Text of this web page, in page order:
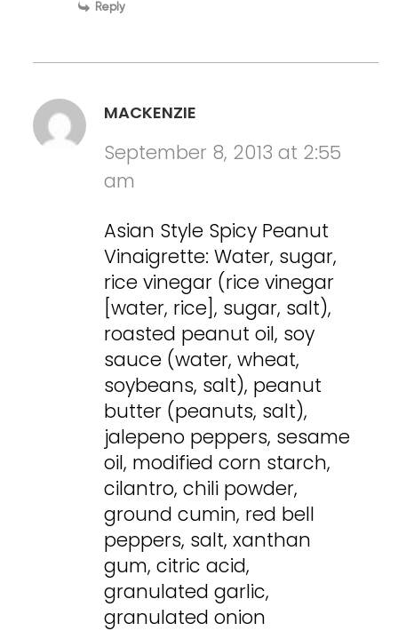
Reply
MACKENZIE
September 8, 2013 at 2:55
am
Asian Style Spicy Peanut
Vinaigrette: Water, sugar,
rice vinegar (rice vinegar
[water, rice], sugar, salt),
roasted peanut oil, soy
sauce (water, wheat,
soybeans, salt), peanut
butter (peanuts, salt),
jalepeno peppers, sesame
oil, modified corn starch,
cilantro, chili powder,
ground cumin, red bell
peppers, salt, xanthan
gum, citric acid,
granulated garlic,
granulated onion